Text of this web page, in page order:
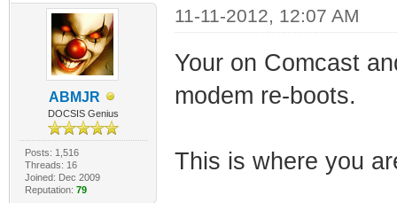
ABMJR
DOCSIS Genius
Posts: 1,516
Threads: 16
Joined: Dec 2009
Reputation: 79
11-11-2012, 12:07 AM
Your on Comcast
modem re-boots.
This is where you